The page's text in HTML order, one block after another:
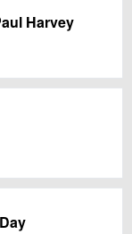
Harvey